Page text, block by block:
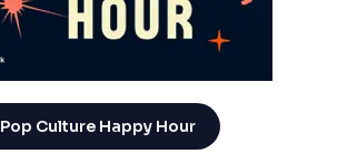
Pop Culture Happy Hour